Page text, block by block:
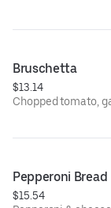
Bruschetta
$13.14
Chopped tomato,
Pepperoni Bread
$15.54